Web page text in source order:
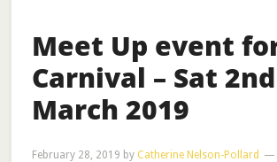
Meet Up event
Carnival – Sat 2nd
March 2019
February 28, 2019 by Catherine Nelson-Pollard